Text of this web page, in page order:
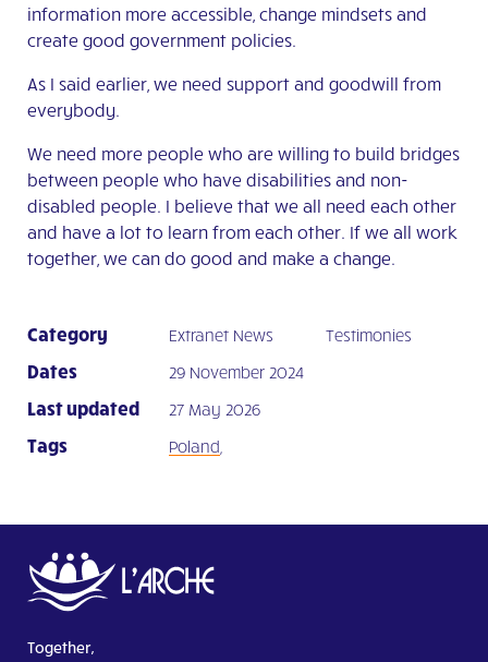
information more accessible, change mindsets and
create good government policies.
As I said earlier, we need support and goodwill from
everybody.
We need more people who are willing to build bridges
between people who have disabilities and non-
disabled people. I believe that we all need each other
and have a lot to learn from each other. If we all work
together, we can do good and make a change.
Category Extranet News Testimonies
Dates 29 November 2024
Last updated 27 May 2026
Tags Poland
Together,